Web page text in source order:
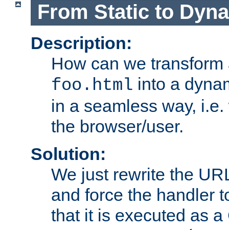
From Static to
Description:
How can we
foo.html into a
in a seamless way,
the browser/user.
Solution:
We just rewrite the
and force the handler
that it is executed as